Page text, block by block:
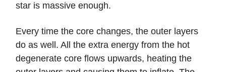
star is massive enough.
Every time the core changes, the outer layers
do as well. All the extra energy from the hot
degenerate core flows upwards, heating the